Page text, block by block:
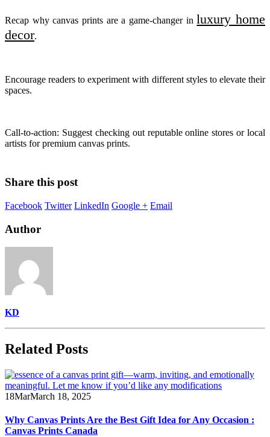
Recap why canvas prints are a game-changer in luxury home
decor.
Encourage readers to experiment with different styles to elevate their
spaces.
Call-to-action: Suggest checking out reputable online stores or local
artists for premium canvas prints.
Share this post
Facebook Twitter LinkedIn Google + Email
Author
KD
Related Posts
18MarMarch 18, 2025
Why Canvas Prints Are the Best Gift Idea for Any Occasion :
Canvas Prints Canada